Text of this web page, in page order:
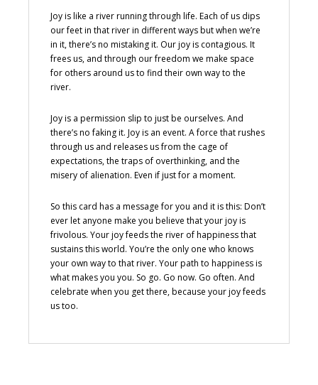
Joy is like a river running through life. Each of us dips
our feet in that river in different ways but when we’re
in it, there’s no mistaking it. Our joy is contagious. It
frees us, and through our freedom we make space
for others around us to find their own way to the
river.
Joy is a permission slip to just be ourselves. And
there’s no faking it. Joy is an event. A force that rushes
through us and releases us from the cage of
expectations, the traps of overthinking, and the
misery of alienation. Even if just for a moment.
So this card has a message for you and it is this: Don’t
ever let anyone make you believe that your joy is
frivolous. Your joy feeds the river of happiness that
sustains this world. You’re the only one who knows
your own way to that river. Your path to happiness is
what makes you you. So go. Go now. Go often. And
celebrate when you get there, because your joy feeds
us too.